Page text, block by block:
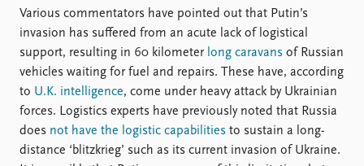
Various commentators have pointed out that Putin’s
invasion has suffered from an acute lack of logistical
support, resulting in 60 kilometer long caravans of Russian
vehicles waiting for fuel and repairs. These have, according
to U.K. intelligence, come under heavy attack by Ukrainian
forces. Logistics experts have previously noted that Russia
does not have the logistic capabilities to sustain a long-
distance ‘blitzkrieg’ such as its current invasion of Ukraine.